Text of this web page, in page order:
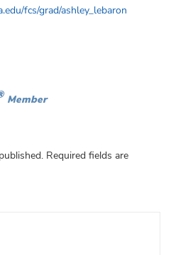
fcs/grad/ashley_lebaron
Member
Required fields are